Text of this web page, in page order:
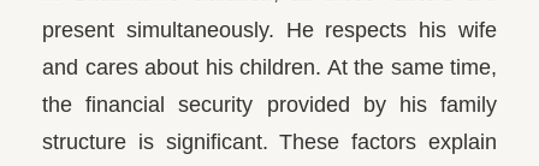
present simultaneously. He respects his wife
and cares about his children. At the same time,
the financial security provided by his family
structure is significant. These factors explain